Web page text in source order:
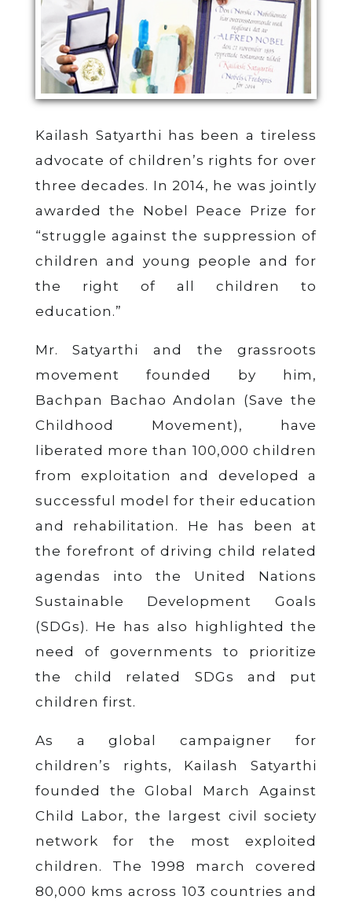
Kailash Satyarthi has been a tireless
advocate of children’s rights for over
three decades. In 2014, he was jointly
awarded the Nobel Peace Prize for
“struggle against the suppression of
children and young people and for
the right of all children to
education.”
Mr. Satyarthi and the grassroots
movement founded by him,
Bachpan Bachao Andolan (Save the
Childhood Movement), have
liberated more than 100,000 children
from exploitation and developed a
successful model for their education
and rehabilitation. He has been at
the forefront of driving child related
agendas into the United Nations
Sustainable Development Goals
(SDGs). He has also highlighted the
need of governments to prioritize
the child related SDGs and put
children first.
As a global campaigner for
children’s rights, Kailash Satyarthi
founded the Global March Against
Child Labor, the largest civil society
network for the most exploited
children. The 1998 march covered
80,000 kms across 103 countries and